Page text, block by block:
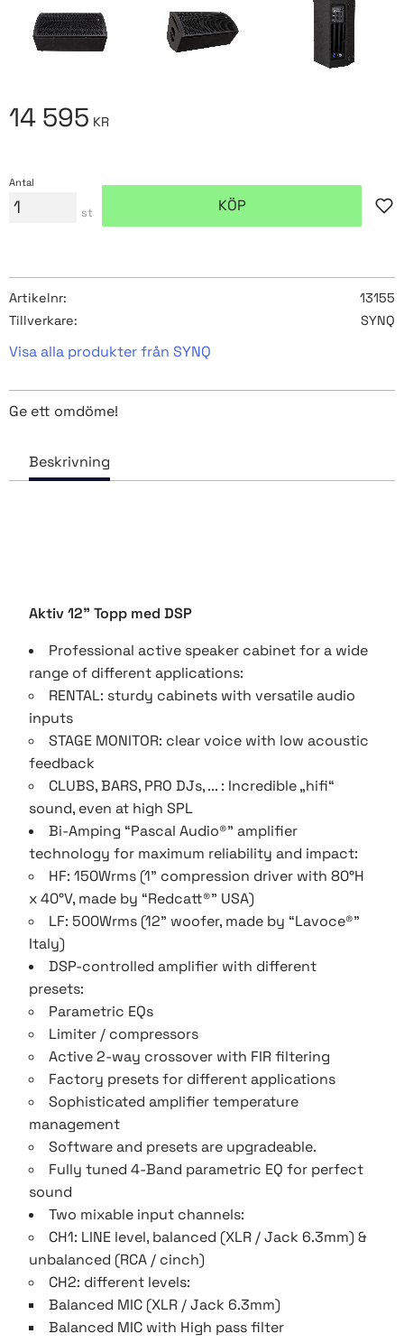
14 595 KR
Antal
st KÖP
Artikelnr
13155
Tillverkare
SYNQ
Visa alla produkter från SYNQ
Ge ett omdöme!
Aktiv 12" Topp med DSP
Professional active speaker cabinet for a wide
range of different applications:
RENTAL: sturdy cabinets with versatile audio
inputs
STAGE MONITOR: clear voice with low acoustic
feedback
CLUBS, BARS, PRO DJs, ... : Incredible „hifi“
sound, even at high SPL
Bi-Amping “Pascal Audio®” amplifier
technology for maximum reliability and impact:
HF: 150Wrms (1” compression driver with 80°H
x 40°V, made by “Redcatt®” USA)
LF: 500Wrms (12” woofer, made by “Lavoce®”
Italy)
DSP-controlled amplifier with different
presets:
Parametric EQs
Limiter / compressors
Active 2-way crossover with FIR filtering
Factory presets for different applications
Sophisticated amplifier temperature
management
Software and presets are upgradeable.
Fully tuned 4-Band parametric EQ for perfect
sound
Two mixable input channels:
CH1: LINE level, balanced (XLR / Jack 6.3mm) &
unbalanced (RCA / cinch)
CH2: different levels:
Balanced MIC (XLR / Jack 6.3mm)
Balanced MIC with High pass filter